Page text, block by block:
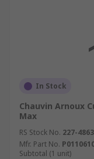
In Stock
Chauvin Arnoux
Max
RS Stock No. 227-4863
Mfr. Part No.
Subtotal (1 unit)